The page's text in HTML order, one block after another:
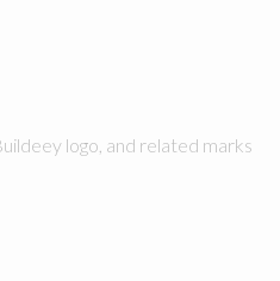
logo, and related marks